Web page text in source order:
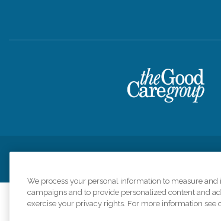
We process your personal information to measure
campaigns and to provide personalized content and
exercise your privacy rights. For more information see